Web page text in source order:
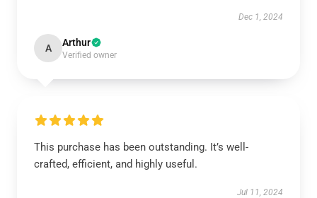
Dec 1, 2024
A Arthur
Verified owner
This purchase has been outstanding. It’s well-
crafted, efficient, and highly useful.
Jul 11, 2024